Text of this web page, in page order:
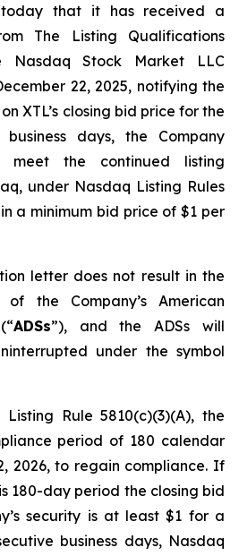
today that it has received a
The Listing Qualifications
Nasdaq Stock Market LLC
22, 2025, notifying the
XTL’s closing bid price for the
days, the Company
meet the continued listing
under Nasdaq Listing Rules
a minimum bid price of $1 per
letter does not result in the
the Company’s American
ADSs”), and the ADSs will
under the symbol
Rule 5810(c)(3)(A), the
period of 180 calendar
2026, to regain compliance. If
180-day period the closing bid
security is at least $1 for a
business days, Nasdaq